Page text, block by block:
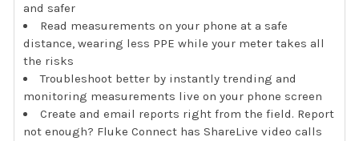
and safer
Read measurements on your phone at a safe
distance, wearing less PPE while your meter takes all
the risks
Troubleshoot better by instantly trending and
monitoring measurements live on your phone screen
Create and email reports right from the field. Report
not enough? Fluke Connect has ShareLive video calls